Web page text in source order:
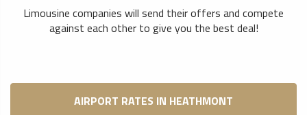
Limousine companies will send their offers and compete
against each other to give you the best deal!
AIRPORT RATES IN HEATHMONT